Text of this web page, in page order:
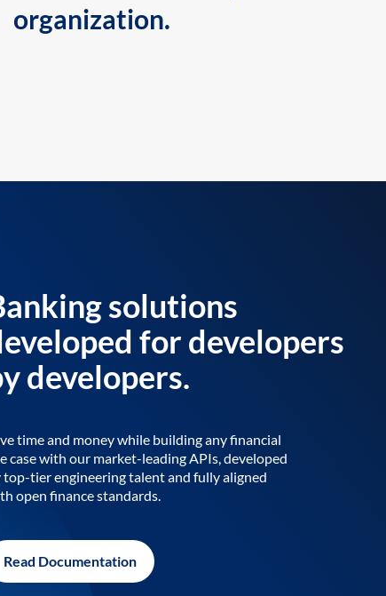
organization.
solutions
for developers
developers.
time and money while building any financial
case with our market-leading APIs, developed
top-tier engineering talent and fully aligned
open finance standards.
Read Documentation